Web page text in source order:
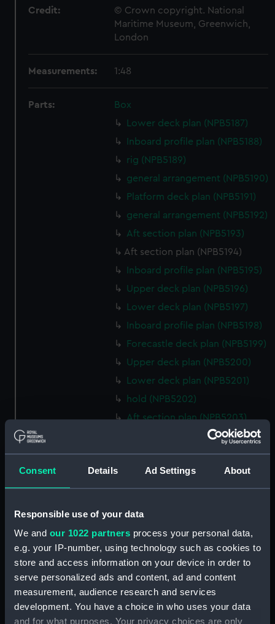
Consent Details Ad Settings About
Responsible use of your data
We and our 1022 partners process your personal data,
e.g. your IP-number, using technology such as cookies to
store and access information on your device in order to
serve personalized ads and content, ad and content
measurement, audience research and services
development. You have a choice in who uses your data
and for what purposes. Your privacy choices are only
Credit:
© Crown copyright. National
Maritime Museum, Greenwich,
London
Measurements: 1:48
Parts:
Box
Lower deck plan (NPB5187)
Inboard profile plan (NPB5188)
rig (NPB5189)
general arrangement (NPB5190)
Platform deck plan (NPB5191)
general arrangement (NPB5192)
Aft section plan (NPB5193)
Aft section plan (NPB5194)
Inboard profile plan (NPB5195)
Upper deck plan (NPB5196)
Lower deck plan (NPB5197)
Inboard profile plan (NPB5198)
Forecastle deck plan (NPB5199)
Upper deck plan (NPB5200)
Lower deck plan (NPB5201)
hold (NPB5202)
Aft section plan (NPB5203)
Inboard profile plan (NPB6702)
Inboard profile plan (NPB6703)
Lower deck plan (NPB6704)
Forecastle deck plan (NPB6705)
hold (NPB6706)
Platform deck plan (NPB6707)
Forward section plan
(NPB6708)
Aft section plan (NPB6709)
Bridge deck plan (NPB6710)